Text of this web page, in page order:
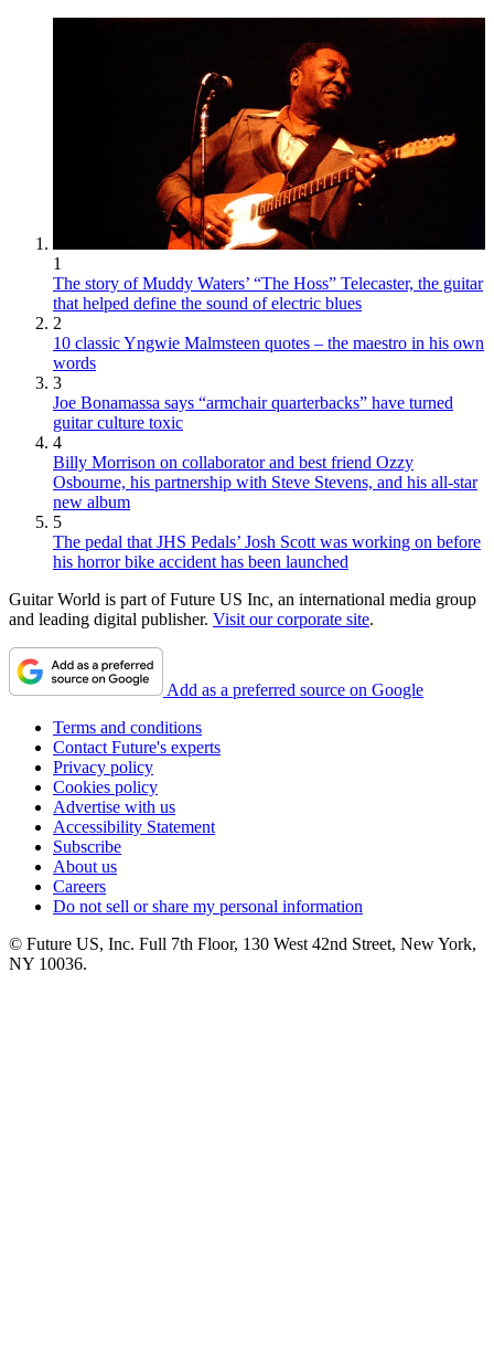
1
The story of Muddy Waters’ “The Hoss” Telecaster, the guitar
that helped define the sound of electric blues
2
10 classic Yngwie Malmsteen quotes – the maestro in his own
words
3
Joe Bonamassa says “armchair quarterbacks” have turned
guitar culture toxic
4
Billy Morrison on collaborator and best friend Ozzy
Osbourne, his partnership with Steve Stevens, and his all-star
new album
5
The pedal that JHS Pedals’ Josh Scott was working on before
his horror bike accident has been launched
Guitar World is part of Future US Inc, an international media group
and leading digital publisher. Visit our corporate site.
Add as a preferred source on Google
Terms and conditions
Contact Future's experts
Privacy policy
Cookies policy
Advertise with us
Accessibility Statement
Subscribe
About us
Careers
Do not sell or share my personal information
© Future US, Inc. Full 7th Floor, 130 West 42nd Street, New York,
NY 10036.